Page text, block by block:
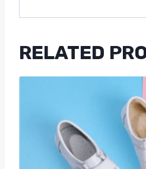
RELATED